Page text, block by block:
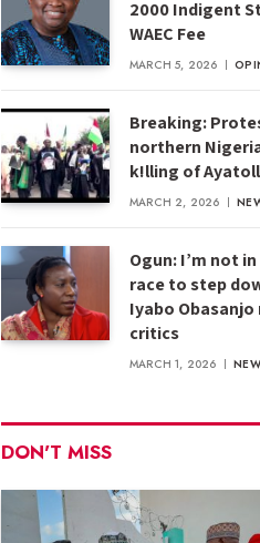
2000 Indigent
WAEC Fee
MARCH 5, 2026
Breaking:
northern
k!lling of
MARCH 2, 2026
Ogun: I’m not
race to step
Iyabo Obasanjo
critics
MARCH 1, 2026
DON'T MISS